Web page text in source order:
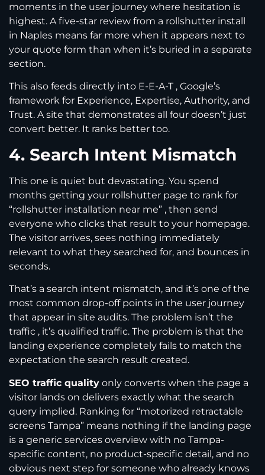
moments in the user journey where hesitation is
highest. A five-star review from a rollshutter install
in Naples means far more when it appears next to
your quote form than when it’s buried in a separate
section.
This also feeds directly into E-E-A-T , Google’s
framework for Experience, Expertise, Authority, and
Trust. A site that demonstrates all four doesn’t just
convert better. It ranks better too.
4. Search Intent Mismatch
This one is quiet but devastating. You spend
months getting your rollshutter page to rank for
“rollshutter installation near me” , then send
everyone who clicks that result to your homepage.
The visitor arrives, sees nothing immediately
relevant to what they searched for, and bounces in
seconds.
That’s a search intent mismatch, and it’s one of the
most common drop-off points in the user journey
that appear in site audits. The problem isn’t the
traffic , it’s qualified traffic. The problem is that the
landing experience completely fails to match the
expectation the search result created.
SEO traffic quality only converts when the page a
visitor lands on delivers exactly what the search
query implied. Ranking for “motorized retractable
screens Tampa” means nothing if the landing page
is a generic services overview with no Tampa-
specific content, no product-specific detail, and no
obvious next step for someone who already knows